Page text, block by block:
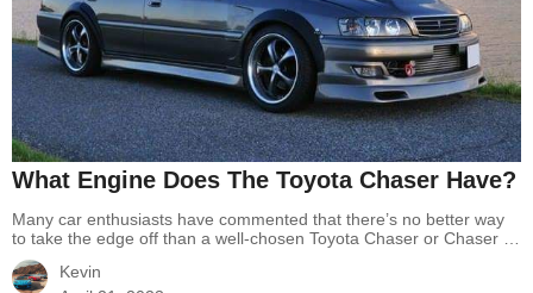
What Engine Does The Toyota Chaser Have?
Many car enthusiasts have commented that there’s no better way
to take the edge off than a well-chosen Toyota Chaser or Chaser is
a durable machine designed for only drifting. Do you know what
made the reputation of this Chaser? Many factors contributed to
Kevin